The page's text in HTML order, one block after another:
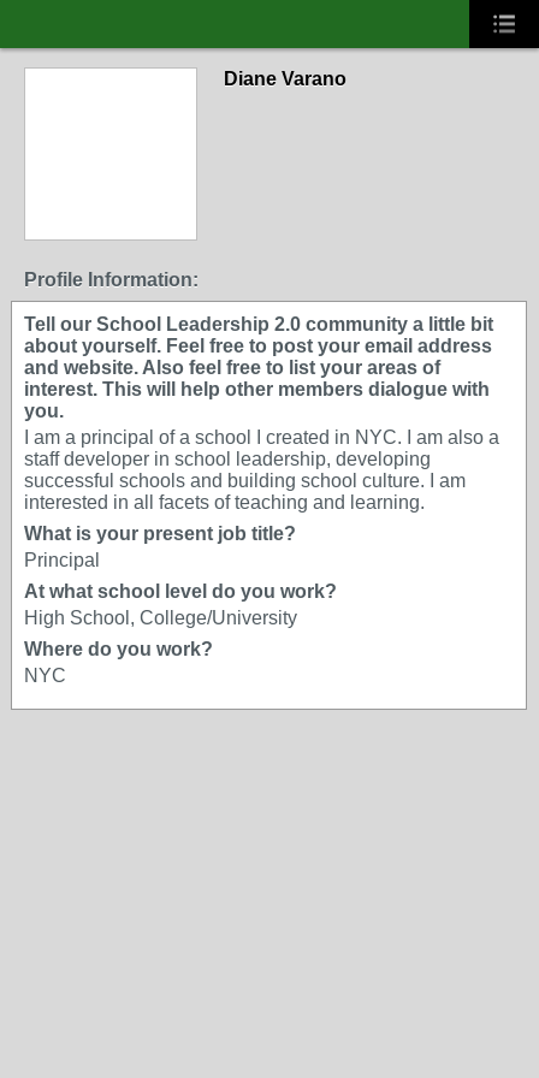
Diane Varano
Profile Information:
Tell our School Leadership 2.0 community a little bit
about yourself. Feel free to post your email address
and website. Also feel free to list your areas of
interest. This will help other members dialogue with
you.
I am a principal of a school I created in NYC. I am also a
staff developer in school leadership, developing
successful schools and building school culture. I am
interested in all facets of teaching and learning.
What is your present job title?
Principal
At what school level do you work?
High School, College/University
Where do you work?
NYC